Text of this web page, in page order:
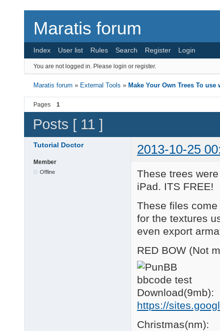
Maratis forum
Index User list Rules Search Register Login
You are not logged in. Please login or register.
Maratis forum » External Tools » Make Your Own Trees To use
Pages 1
Posts [ 11 ]
Tutorial Doctor 2013-10-25
Member
Offline
These trees
iPad. ITS FREE!
These files
for the textures
even export
RED BOW (Not
Download(9mb):
https://
Christmas(nm):